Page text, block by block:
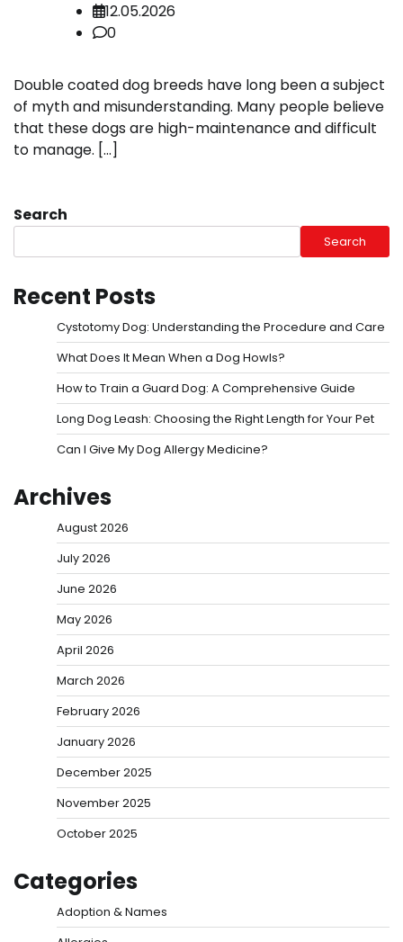
12.05.2026
0
Double coated dog breeds have long been a subject
of myth and misunderstanding. Many people believe
that these dogs are high-maintenance and difficult
to manage. […]
Search
Search
Recent Posts
Cystotomy Dog: Understanding the Procedure and Care
What Does It Mean When a Dog Howls?
How to Train a Guard Dog: A Comprehensive Guide
Long Dog Leash: Choosing the Right Length for Your Pet
Can I Give My Dog Allergy Medicine?
Archives
August 2026
July 2026
June 2026
May 2026
April 2026
March 2026
February 2026
January 2026
December 2025
November 2025
October 2025
Categories
Adoption & Names